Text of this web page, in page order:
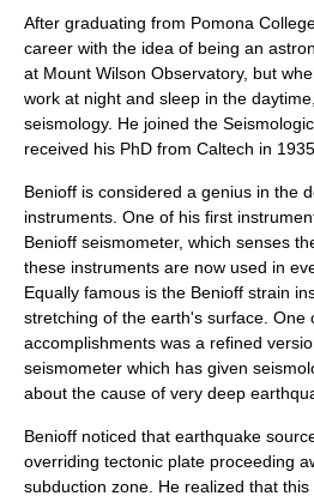
After graduating from Pomona
career with the idea of being an
at Mount Wilson Observatory, but
work at night and sleep in the
seismology. He joined the
received his PhD from Caltech in 1935.
Benioff is considered a genius in the
instruments. One of his first
Benioff seismometer, which senses
these instruments are now used in
Equally famous is the Benioff strain
stretching of the earth's surface. One
accomplishments was a refined
seismometer which has given
about the cause of very deep
Benioff noticed that earthquake
overriding tectonic plate proceeding
subduction zone . He realized that